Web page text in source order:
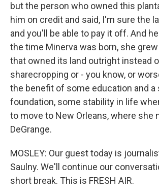
but the person who owned this
him on credit and said, I'm sure the
and you'll be able to pay it off. And
the time Minerva was born, she
that owned its land outright instead
sharecropping or - you know, or
the benefit of some education and a
foundation, some stability in life
to move to New Orleans, where she
DeGrange.
MOSLEY: Our guest today is
Saulny. We'll continue our
short break. This is FRESH AIR.